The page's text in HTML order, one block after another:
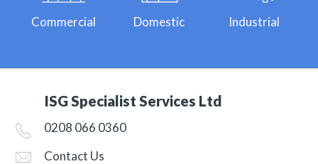
Commercial Domestic Industrial
ISG Specialist Services Ltd
0208 066 0360
Contact Us